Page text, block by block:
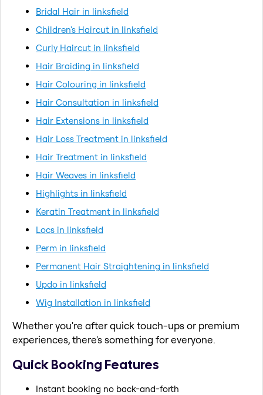
Bridal Hair in linksfield
Children's Haircut in linksfield
Curly Haircut in linksfield
Hair Braiding in linksfield
Hair Colouring in linksfield
Hair Consultation in linksfield
Hair Extensions in linksfield
Hair Loss Treatment in linksfield
Hair Treatment in linksfield
Hair Weaves in linksfield
Highlights in linksfield
Keratin Treatment in linksfield
Locs in linksfield
Perm in linksfield
Permanent Hair Straightening in linksfield
Updo in linksfield
Wig Installation in linksfield
Whether you're after quick touch-ups or premium
experiences, there's something for everyone.
Quick Booking Features
Instant booking no back-and-forth